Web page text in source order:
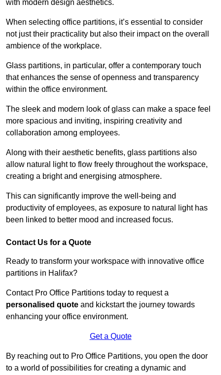
with modern design aesthetics.
When selecting office partitions, it’s essential to consider
not just their practicality but also their impact on the overall
ambience of the workplace.
Glass partitions, in particular, offer a contemporary touch
that enhances the sense of openness and transparency
within the office environment.
The sleek and modern look of glass can make a space feel
more spacious and inviting, inspiring creativity and
collaboration among employees.
Along with their aesthetic benefits, glass partitions also
allow natural light to flow freely throughout the workspace,
creating a bright and energising atmosphere.
This can significantly improve the well-being and
productivity of employees, as exposure to natural light has
been linked to better mood and increased focus.
Contact Us for a Quote
Ready to transform your workspace with innovative office
partitions in Halifax?
Contact Pro Office Partitions today to request a
personalised quote and kickstart the journey towards
enhancing your office environment.
Get a Quote
By reaching out to Pro Office Partitions, you open the door
to a world of possibilities for creating a dynamic and